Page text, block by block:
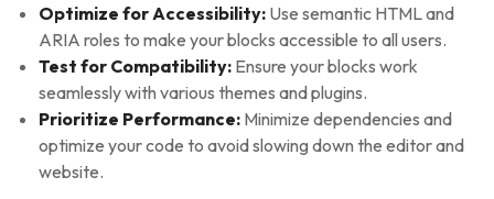
Optimize for Accessibility: Use semantic HTML and
ARIA roles to make your blocks accessible to all users.
Test for Compatibility: Ensure your blocks work
seamlessly with various themes and plugins.
Prioritize Performance: Minimize dependencies and
optimize your code to avoid slowing down the editor and
website.